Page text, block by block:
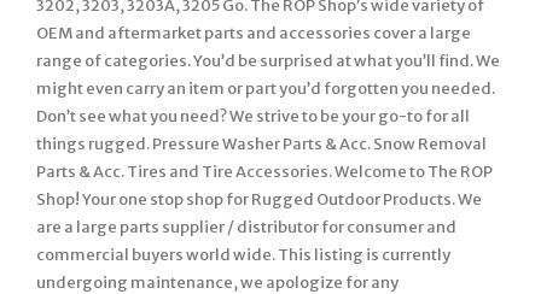
3202, 3203, 3203A, 3205 Go. The ROP Shop’s wide variety of
OEM and aftermarket parts and accessories cover a large
range of categories. You’d be surprised at what you’ll find. We
might even carry an item or part you’d forgotten you needed.
Don’t see what you need? We strive to be your go-to for all
things rugged. Pressure Washer Parts & Acc. Snow Removal
Parts & Acc. Tires and Tire Accessories. Welcome to The ROP
Shop! Your one stop shop for Rugged Outdoor Products. We
are a large parts supplier / distributor for consumer and
commercial buyers world wide. This listing is currently
undergoing maintenance, we apologize for any